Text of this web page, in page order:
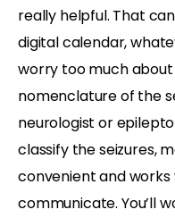
really helpful. That
digital calendar,
worry too much
nomenclature of the
neurologist or
classify the seizures,
convenient and
communicate. You’ll